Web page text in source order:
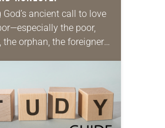
ancient call to love
the poor,
the orphan, the foreigner,